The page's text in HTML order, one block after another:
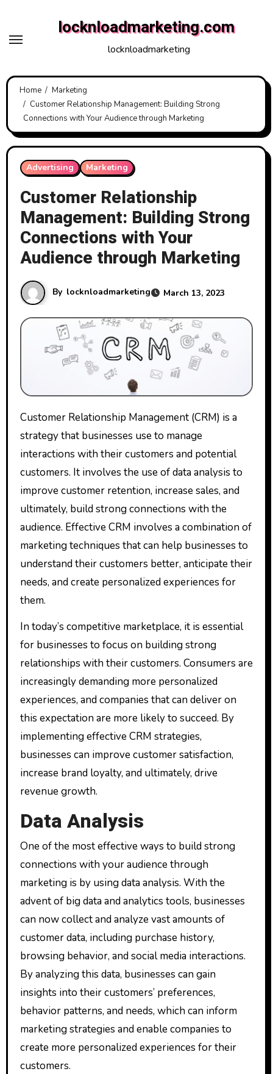
content
locknloadmarketing.com
locknloadmarketing
Home
Marketing
Customer Relationship Management: Building Strong
Connections with Your Audience through Marketing
Advertising Marketing
Customer Relationship
Management: Building Strong
Connections with Your
Audience through Marketing
By locknloadmarketing March 13, 2023
Customer Relationship Management (CRM) is a
strategy that businesses use to manage
interactions with their customers and potential
customers. It involves the use of data analysis to
improve customer retention, increase sales, and
ultimately, build strong connections with the
audience. Effective CRM involves a combination of
marketing techniques that can help businesses to
understand their customers better, anticipate their
needs, and create personalized experiences for
them.
In today’s competitive marketplace, it is essential
for businesses to focus on building strong
relationships with their customers. Consumers are
increasingly demanding more personalized
experiences, and companies that can deliver on
this expectation are more likely to succeed. By
implementing effective CRM strategies,
businesses can improve customer satisfaction,
increase brand loyalty, and ultimately, drive
revenue growth.
Data Analysis
One of the most effective ways to build strong
connections with your audience through
marketing is by using data analysis. With the
advent of big data and analytics tools, businesses
can now collect and analyze vast amounts of
customer data, including purchase history,
browsing behavior, and social media interactions.
By analyzing this data, businesses can gain
insights into their customers’ preferences,
behavior patterns, and needs, which can inform
marketing strategies and enable companies to
create more personalized experiences for their
customers.